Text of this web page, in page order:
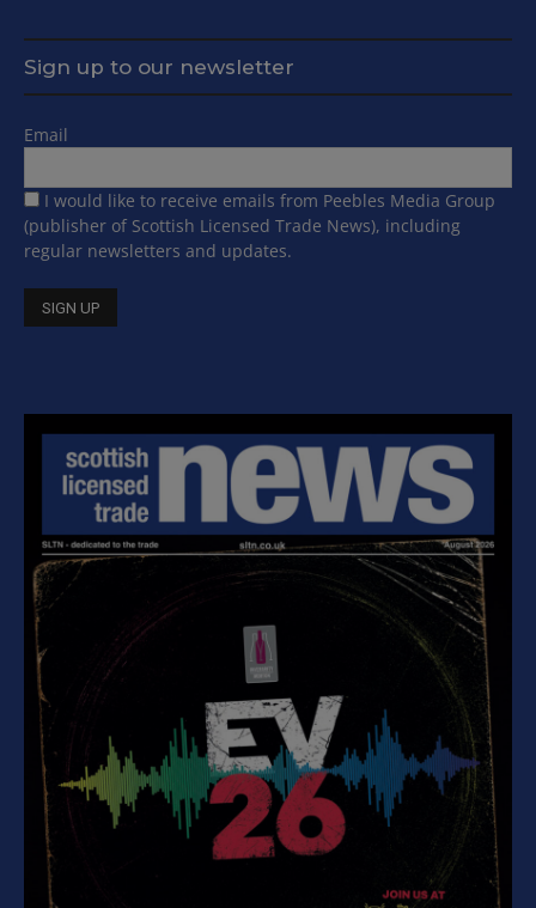
Sign up to our newsletter
Email
I would like to receive emails from Peebles Media Group
(publisher of Scottish Licensed Trade News), including
regular newsletters and updates.